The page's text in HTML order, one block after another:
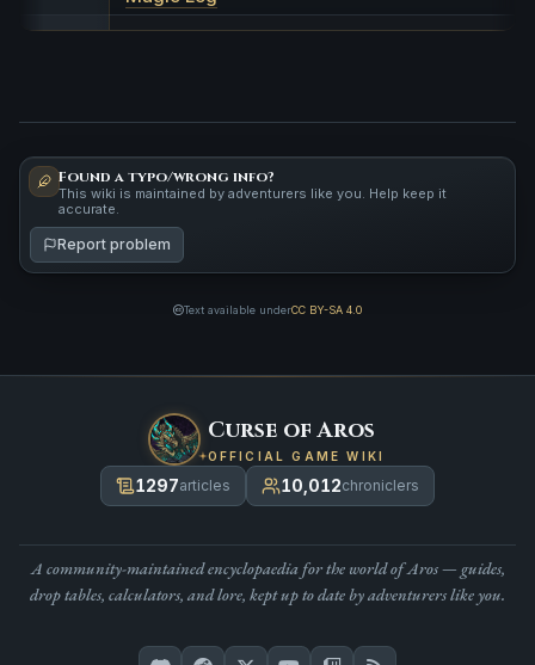
Found a typo/wrong info?
This wiki is maintained by adventurers like you. Help keep it
accurate.
Report problem
Text available underCC BY-SA 4.0
Curse of Aros
OFFICIAL GAME WIKI
1297articles 10,012chroniclers
A community-maintained encyclopaedia for the world of Aros — guides,
drop tables, calculators, and lore, kept up to date by adventurers like you.